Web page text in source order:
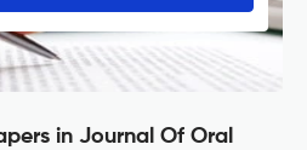
in Journal Of Oral